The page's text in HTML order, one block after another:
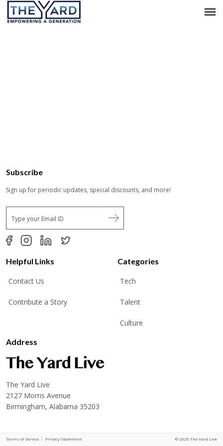
Subscribe
Sign up for periodic updates, special discounts, and more!
E
m
a
i
*
Helpful Links
Contact Us
Contribute a Story
Categories
Tech
Talent
Culture
Address
The Yard Live
2127 Morris Avenue
Birmingham, Alabama 35203
Terms of Service Privacy Statement © 2026 The Yard Live